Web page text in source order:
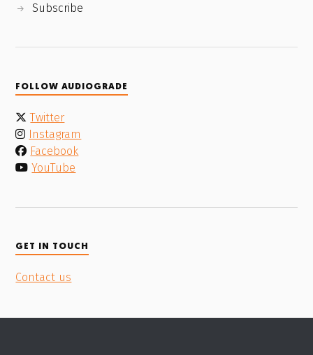
Subscribe
FOLLOW AUDIOGRADE
Twitter
Instagram
Facebook
YouTube
GET IN TOUCH
Contact us